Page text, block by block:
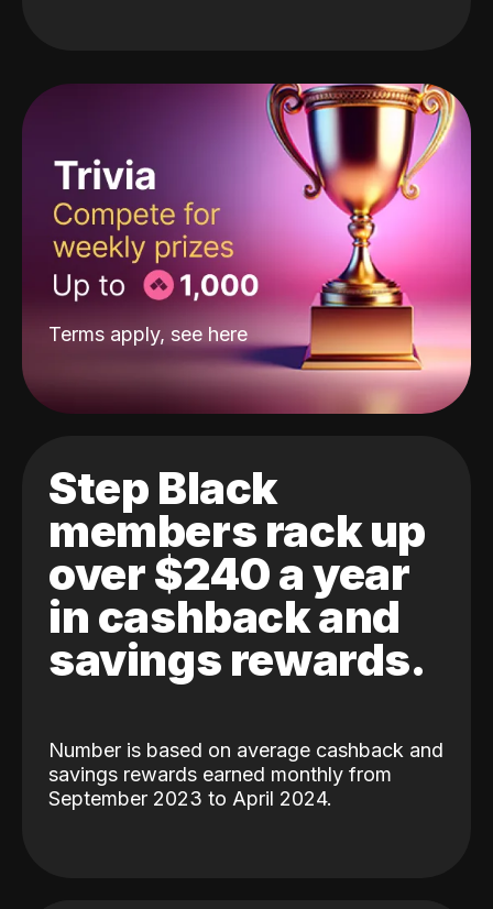
Terms apply, see here
Step Black
members rack up
over $240 a year
in cashback and
savings rewards.
Number is based on average cashback and
savings rewards earned monthly from
September 2023 to April 2024.